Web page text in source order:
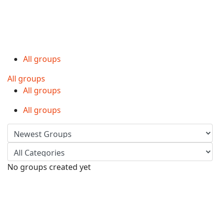
All groups
All groups
All groups
All groups
No groups created yet